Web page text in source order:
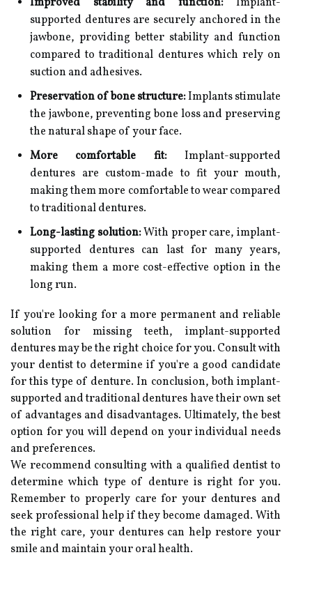
supported dentures are securely anchored in the
jawbone, providing better stability and function
compared to traditional dentures which rely on
suction and adhesives.
Preservation of bone structure:Implants stimulate
the jawbone, preventing bone loss and preserving
the natural shape of your face.
More comfortable fit:Implant-supported
dentures are custom-made to fit your mouth,
making them more comfortable to wear compared
to traditional dentures.
Long-lasting solution:With proper care, implant-
supported dentures can last for many years,
making them a more cost-effective option in the
long run.
If you're looking for a more permanent and reliable
solution for missing teeth, implant-supported
dentures may be the right choice for you. Consult with
your dentist to determine if you're a good candidate
for this type of denture. In conclusion, both implant-
supported and traditional dentures have their own set
of advantages and disadvantages. Ultimately, the best
option for you will depend on your individual needs
and preferences.
We recommend consulting with a qualified dentist to
determine which type of denture is right for you.
Remember to properly care for your dentures and
seek professional help if they become damaged. With
the right care, your dentures can help restore your
smile and maintain your oral health.